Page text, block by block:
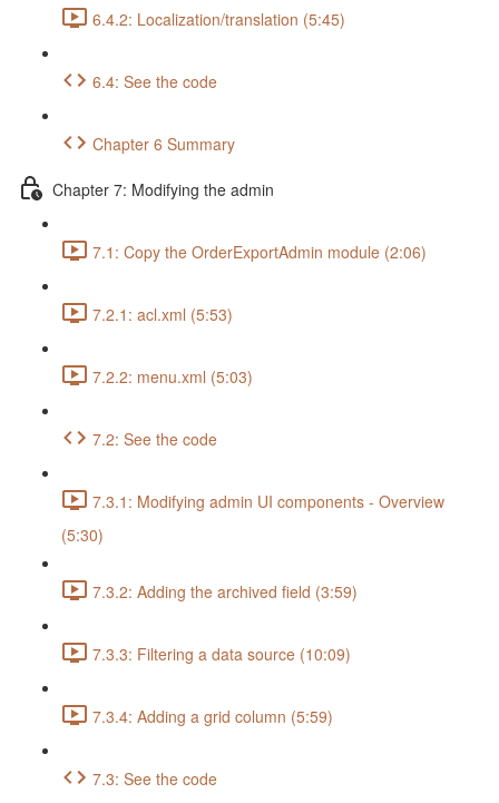
6.4.2: Localization/translation (5:45)
6.4: See the code
Chapter 6 Summary
Chapter 7: Modifying the admin
7.1: Copy the OrderExportAdmin module (2:06)
7.2.1: acl.xml (5:53)
7.2.2: menu.xml (5:03)
7.2: See the code
7.3.1: Modifying admin UI components - Overview
(5:30)
7.3.2: Adding the archived field (3:59)
7.3.3: Filtering a data source (10:09)
7.3.4: Adding a grid column (5:59)
7.3: See the code